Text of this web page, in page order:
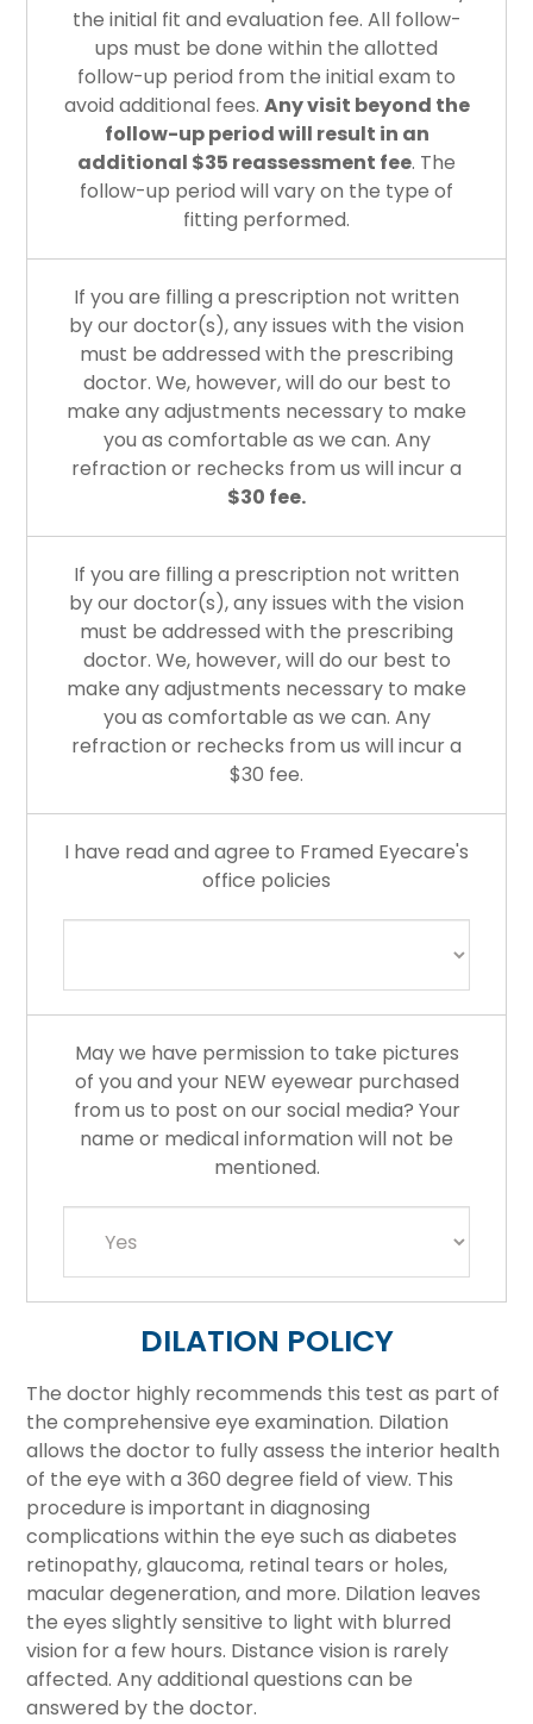
the initial fit and evaluation fee. All follow-
ups must be done within the allotted
follow-up period from the initial exam to
avoid additional fees. Any visit beyond the
follow-up period will result in an
additional $35 reassessment fee. The
follow-up period will vary on the type of
fitting performed.
If you are filling a prescription not written
by our doctor(s), any issues with the vision
must be addressed with the prescribing
doctor. We, however, will do our best to
make any adjustments necessary to make
you as comfortable as we can. Any
refraction or rechecks from us will incur a
$30 fee.
If you are filling a prescription not written
by our doctor(s), any issues with the vision
must be addressed with the prescribing
doctor. We, however, will do our best to
make any adjustments necessary to make
you as comfortable as we can. Any
refraction or rechecks from us will incur a
$30 fee.
I have read and agree to Framed Eyecare's
office policies
May we have permission to take pictures
of you and your NEW eyewear purchased
from us to post on our social media? Your
name or medical information will not be
mentioned.
DILATION POLICY
The doctor highly recommends this test as part of
the comprehensive eye examination. Dilation
allows the doctor to fully assess the interior health
of the eye with a 360 degree field of view. This
procedure is important in diagnosing
complications within the eye such as diabetes
retinopathy, glaucoma, retinal tears or holes,
macular degeneration, and more. Dilation leaves
the eyes slightly sensitive to light with blurred
vision for a few hours. Distance vision is rarely
affected. Any additional questions can be
answered by the doctor.